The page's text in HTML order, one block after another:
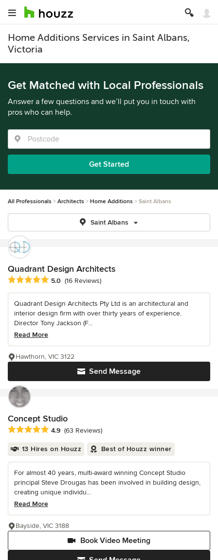
Home Additions Services in Saint Albans,
Victoria
Get Matched with Local Professionals
Answer a few questions and we’ll put you in touch with
pros who can help.
Get Started
All Professionals Architects Home Additions Saint Albans
Saint Albans
Quadrant Design Architects
Average rating: 5 out of 5 stars
5.0 (16 Reviews)
Quadrant Design Architects Pty Ltd is an architectural and
interior design firm with over thirty years of experience.
Director Tony Jackson (F...
Read More
Send Message
Hawthorn, VIC 3122
Concept Studio
Average rating: 4.9 out of 5 stars
4.9 (63 Reviews)
13 Hires on Houzz Best of Houzz winner
For almost 40 years, multi-award winning Concept Studio
principal Steve Drougas has been involved in building design,
creating unique individu...
Read More
Book Video Meeting
Bayside, VIC 3188